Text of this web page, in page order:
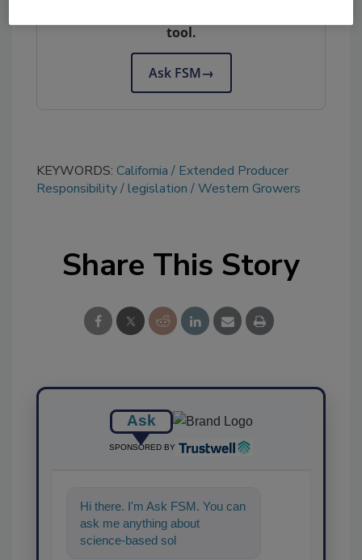
tool.
Ask FSM→
KEYWORDS: California
Extended Producer
Responsibility legislation Western Growers
Share This Story
Ask
SPONSORED BY
Hi there. I'm Ask FSM. You can
ask me anything about
science-based solutions for